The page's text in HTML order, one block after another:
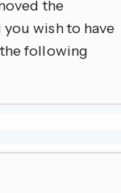
the
wish to have
following